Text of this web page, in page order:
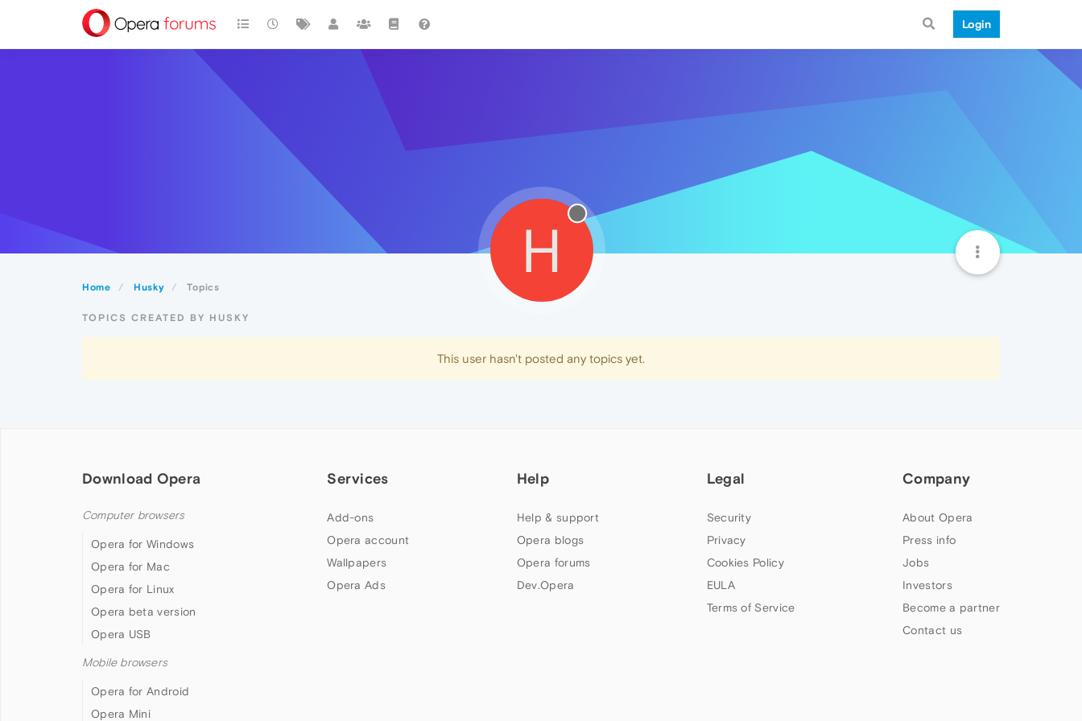
Login
Home Husky Topics
H
TOPICS CREATED BY HUSKY
This user hasn't posted any topics yet.
Download Opera
Computer browsers
Opera for Windows
Opera for Mac
Opera for Linux
Opera beta version
Opera USB
Mobile browsers
Opera for Android
Opera Mini
Services
Add-ons
Opera account
Wallpapers
Opera Ads
Help
Help & support
Opera blogs
Opera forums
Dev.Opera
Legal
Security
Privacy
Cookies Policy
EULA
Terms of Service
Company
About Opera
Press info
Jobs
Investors
Become a partner
Contact us